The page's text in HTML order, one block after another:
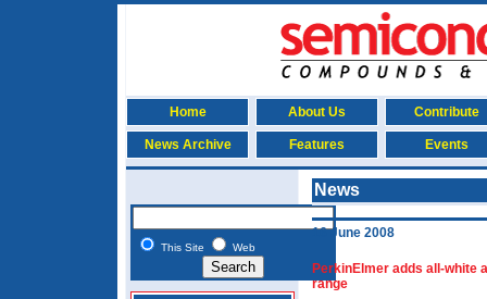
Home About Us Contribute
News Archive Features Events
This Site Web
News
16 June 2008
PerkinElmer adds all-white
range